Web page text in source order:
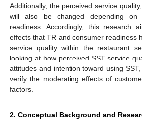
Additionally, the perceived service
will also be changed depending on
readiness. Accordingly, this research
effects that TR and consumer readiness
service quality within the restaurant
looking at how perceived SST service
attitudes and intention toward using
verify the moderating effects of
factors.
2. Conceptual Background and